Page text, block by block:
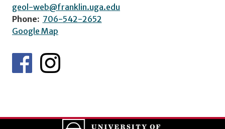
geol-web@franklin.uga.edu
Phone: 706-542-2652
Google Map